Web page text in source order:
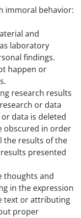
immoral behavior:
and
laboratory
findings.
happen or
research results
or data
data is deleted
obscured in order
the results of the
presented
thoughts and
in the expression
text or attributing
proper